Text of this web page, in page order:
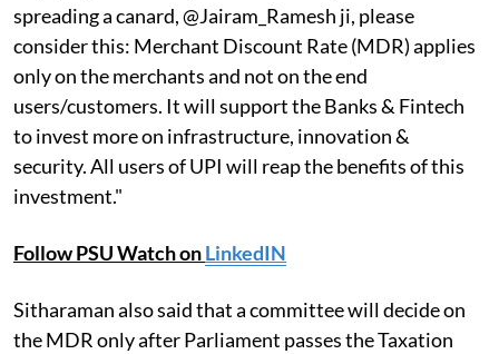
spreading a canard, @Jairam_Ramesh ji, please
consider this: Merchant Discount Rate (MDR) applies
only on the merchants and not on the end
users/customers. It will support the Banks & Fintech
to invest more on infrastructure, innovation &
security. All users of UPI will reap the benefits of this
investment."
Follow PSU Watch onLinkedIN
Sitharaman also said that a committee will decide on
the MDR only after Parliament passes the Taxation